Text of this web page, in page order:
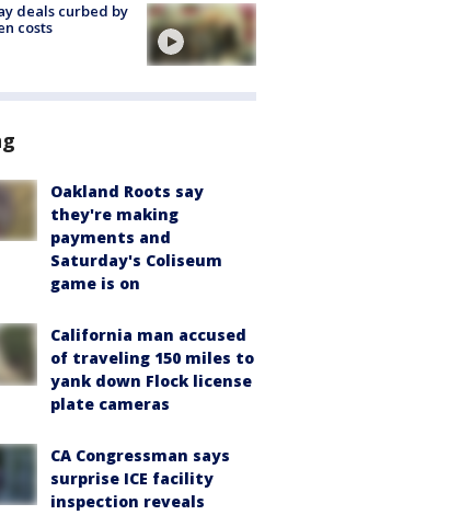
deals curbed by
costs
Oakland Roots say
they're making
payments and
Saturday's Coliseum
game is on
California man accused
of traveling 150 miles to
yank down Flock license
plate cameras
CA Congressman says
surprise ICE facility
inspection reveals